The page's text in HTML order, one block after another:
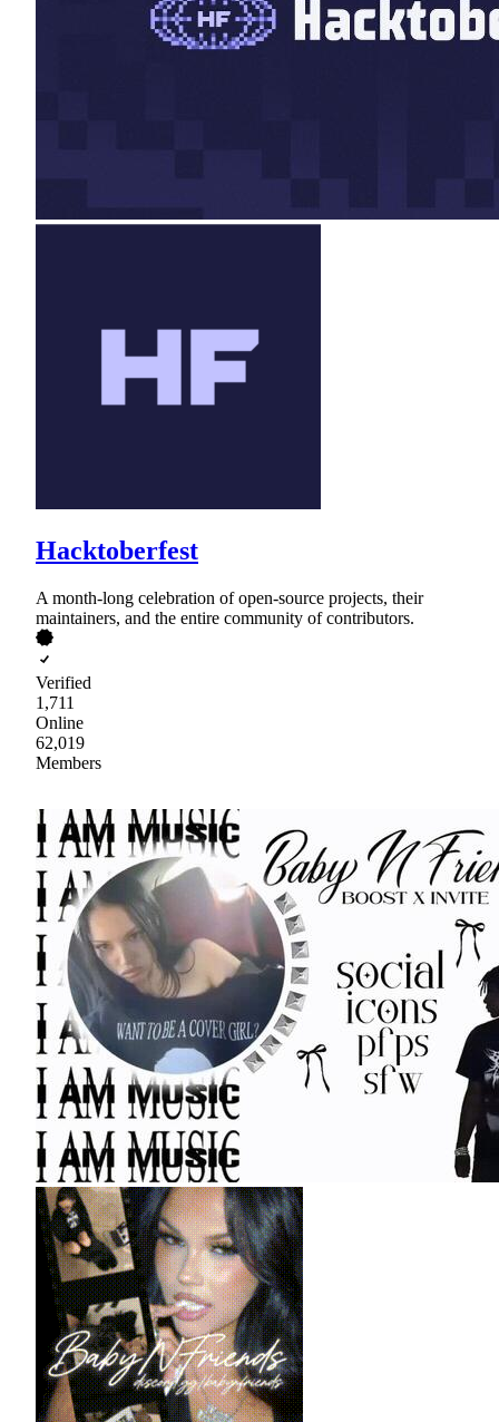
Hacktoberfest
A month-long celebration of open-source projects, their
maintainers, and the entire community of contributors.
Verified
1,711
Online
62,019
Members